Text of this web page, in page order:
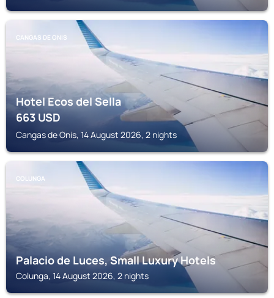
CANGAS DE ONIS
Hotel Ecos del Sella
663USD
Cangas de Onis, 14 August 2026, 2 nights
COLUNGA
Palacio de Luces, Small Luxury Hotels
Colunga, 14 August 2026, 2 nights